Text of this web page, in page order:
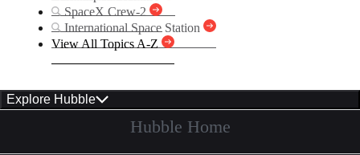
SpaceX Crew-2
International Space Station
View All Topics A-Z
Explore Hubble
Hubble Home